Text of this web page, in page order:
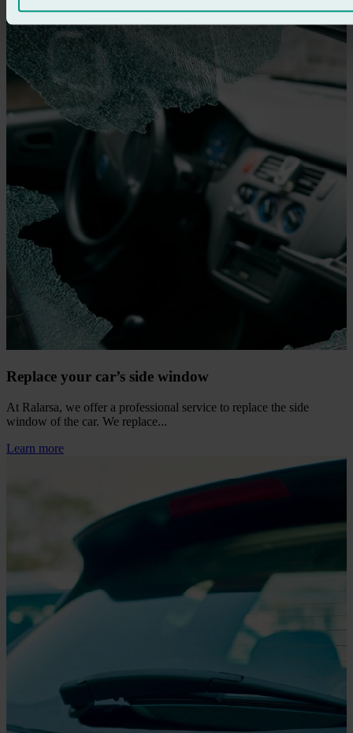
Replace your car’s side window
At Ralarsa, we offer a professional service to replace the side
window of the car. We replace...
Learn more